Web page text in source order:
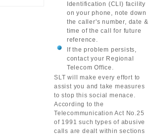
Identification (CLI) facility
on your phone, note down
the caller's number, date &
time of the call for future
reference.
If the problem persists,
contact your Regional
Telecom Office.
SLT will make every effort to
assist you and take measures
to stop this social menace.
According to the
Telecommunication Act No.25
of 1991 such types of abusive
calls are dealt within sections